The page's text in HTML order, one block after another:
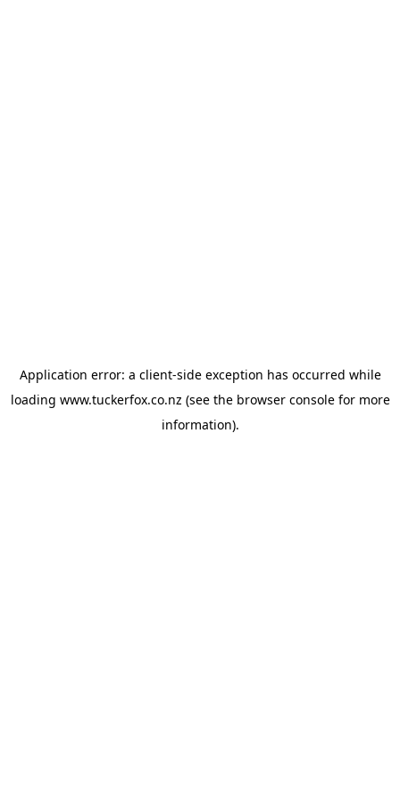
Application error: a client-side exception has occurred while
loading www.tuckerfox.co.nz (see the browser consolefor more
information).